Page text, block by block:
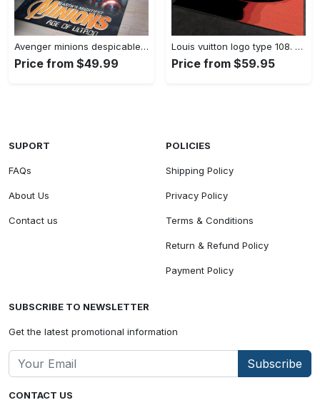
Avenger minions despicable minions cartoon movies area rugs living room carpet rug regtangle carpet floor decor home decor Rectangle Rug
Price from $49.99
Louis vuitton logo type 108. Upgrade Your Living Room with Luxury Home Decor: Area Carpets, Floor Decor, Door Mats, and Hot Gift Items with style a High-End Fashion Brand Rectangle Rug
Price from $59.95
CONTACT US
SUPORT
FAQs
About Us
Contact us
POLICIES
Shipping Policy
Privacy Policy
Terms & Conditions
Return & Refund Policy
Payment Policy
SUBSCRIBE TO NEWSLETTER
Get the latest promotional information
Subscribe